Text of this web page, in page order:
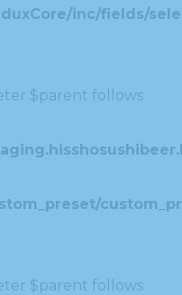
inc/fields/
$parent follows
$parent follows